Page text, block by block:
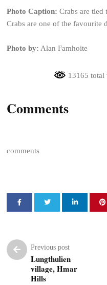
Photo Caption: Crabs are tied
Crabs are one of the favourite
Photo by: Alan Famhoite
13165 total
Comments
comments
Previous post
Lungthulien
village, Hmar
Hills